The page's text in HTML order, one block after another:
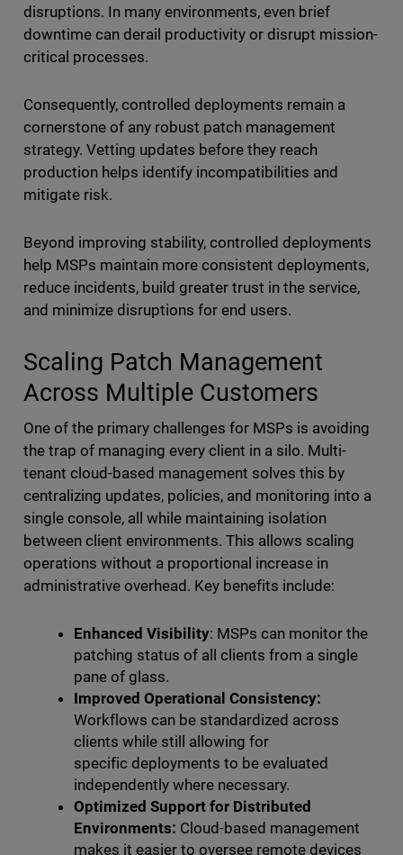
disruptions. In many environments, even brief
downtime can derail productivity or disrupt mission-
critical processes.
Consequently, controlled deployments remain a
cornerstone of any robust patch management
strategy. Vetting updates before they reach
production helps identify incompatibilities and
mitigate risk.
Beyond improving stability, controlled deployments
help MSPs maintain more consistent deployments,
reduce incidents, build greater trust in the service,
and minimize disruptions for end users.
Scaling Patch Management
Across Multiple Customers
One of the primary challenges for MSPs is avoiding
the trap of managing every client in a silo. Multi-
tenant cloud-based management solves this by
centralizing updates, policies, and monitoring into a
single console, all while maintaining isolation
between client environments. This allows scaling
operations without a proportional increase in
administrative overhead. Key benefits include:
Enhanced Visibility: MSPs can monitor the
patching status of all clients from a single
pane of glass.
Improved Operational Consistency:
Workflows can be standardized across
clients while still allowing for
specific deployments to be evaluated
independently where necessary.
Optimized Support for Distributed
Environments: Cloud-based management
makes it easier to oversee remote devices